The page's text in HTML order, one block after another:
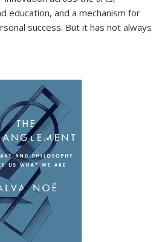
education, and a mechanism for
success. But it has not always